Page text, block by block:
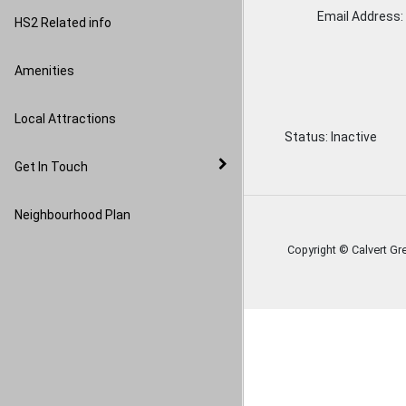
HS2 Related info
Amenities
Local Attractions
Get In Touch
Neighbourhood Plan
Email
Status: Inactive
Copyright © Calvert